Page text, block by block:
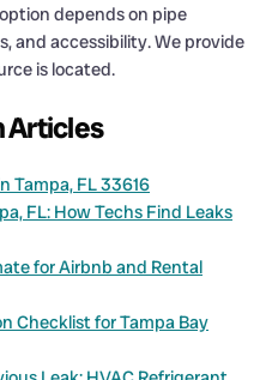
depends on pipe
and accessibility. We provide
is located.
Articles
Tampa, FL 33616
FL: How Techs Find Leaks
for Airbnb and Rental
Checklist for Tampa Bay